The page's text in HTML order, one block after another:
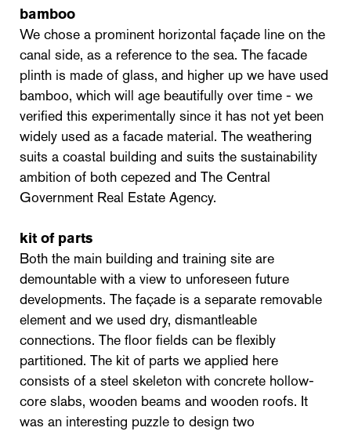
bamboo
We chose a prominent horizontal façade line on the
canal side, as a reference to the sea. The facade
plinth is made of glass, and higher up we have used
bamboo, which will age beautifully over time - we
verified this experimentally since it has not yet been
widely used as a facade material. The weathering
suits a coastal building and suits the sustainability
ambition of both cepezed and The Central
Government Real Estate Agency.
kit of parts
Both the main building and training site are
demountable with a view to unforeseen future
developments. The façade is a separate removable
element and we used dry, dismantleable
connections. The floor fields can be flexibly
partitioned. The kit of parts we applied here
consists of a steel skeleton with concrete hollow-
core slabs, wooden beams and wooden roofs. It
was an interesting puzzle to design two